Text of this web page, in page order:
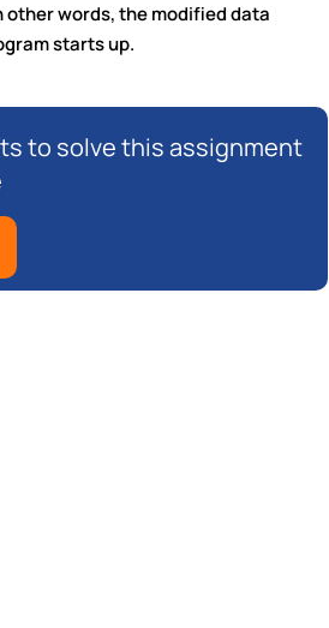
words, the modified data
starts up.
to solve this assignment